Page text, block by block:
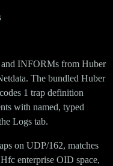
and INFORMs from Huber
The bundled Huber
1 trap definition
with named, typed
Logs tab.
on UDP/162, matches
enterprise OID space,